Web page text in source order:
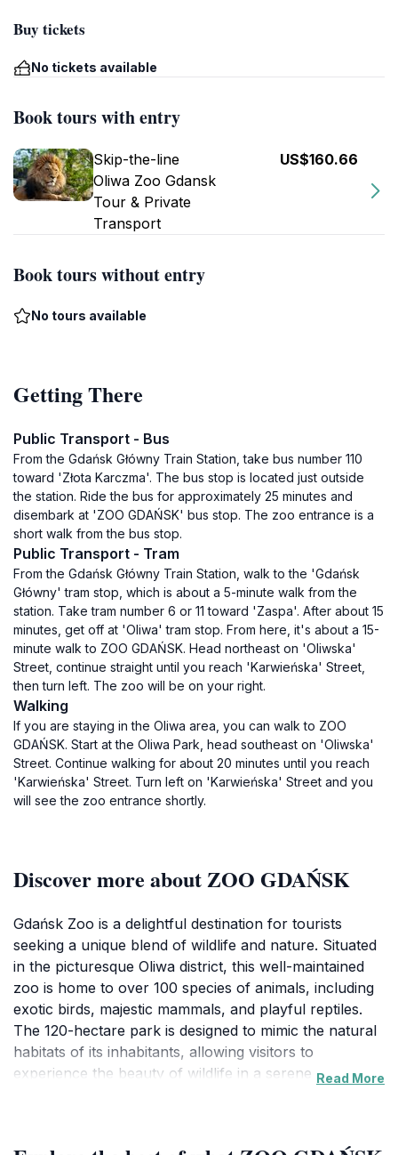
Buy tickets
No tickets available
Book tours with entry
Skip-the-line
Oliwa Zoo Gdansk
Tour & Private
Transport
US$160.66
Book tours without entry
No tours available
Getting There
Public Transport - Bus
From the Gdańsk Główny Train Station, take bus number 110
toward 'Złota Karczma'. The bus stop is located just outside
the station. Ride the bus for approximately 25 minutes and
disembark at 'ZOO GDAŃSK' bus stop. The zoo entrance is a
short walk from the bus stop.
Public Transport - Tram
From the Gdańsk Główny Train Station, walk to the 'Gdańsk
Główny' tram stop, which is about a 5-minute walk from the
station. Take tram number 6 or 11 toward 'Zaspa'. After about 15
minutes, get off at 'Oliwa' tram stop. From here, it's about a 15-
minute walk to ZOO GDAŃSK. Head northeast on 'Oliwska'
Street, continue straight until you reach 'Karwieńska' Street,
then turn left. The zoo will be on your right.
Walking
If you are staying in the Oliwa area, you can walk to ZOO
GDAŃSK. Start at the Oliwa Park, head southeast on 'Oliwska'
Street. Continue walking for about 20 minutes until you reach
'Karwieńska' Street. Turn left on 'Karwieńska' Street and you
will see the zoo entrance shortly.
Discover more about ZOO GDAŃSK
Gdańsk Zoo is a delightful destination for tourists
seeking a unique blend of wildlife and nature. Situated
in the picturesque Oliwa district, this well-maintained
zoo is home to over 100 species of animals, including
exotic birds, majestic mammals, and playful reptiles.
The 120-hectare park is designed to mimic the natural
habitats of its inhabitants, allowing visitors to
experience the beauty of wildlife in a serene Read More